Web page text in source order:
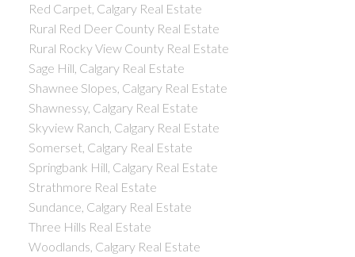
Red Carpet, Calgary Real Estate
Rural Red Deer County Real Estate
Rural Rocky View County Real Estate
Sage Hill, Calgary Real Estate
Shawnee Slopes, Calgary Real Estate
Shawnessy, Calgary Real Estate
Skyview Ranch, Calgary Real Estate
Somerset, Calgary Real Estate
Springbank Hill, Calgary Real Estate
Strathmore Real Estate
Sundance, Calgary Real Estate
Three Hills Real Estate
Woodlands, Calgary Real Estate